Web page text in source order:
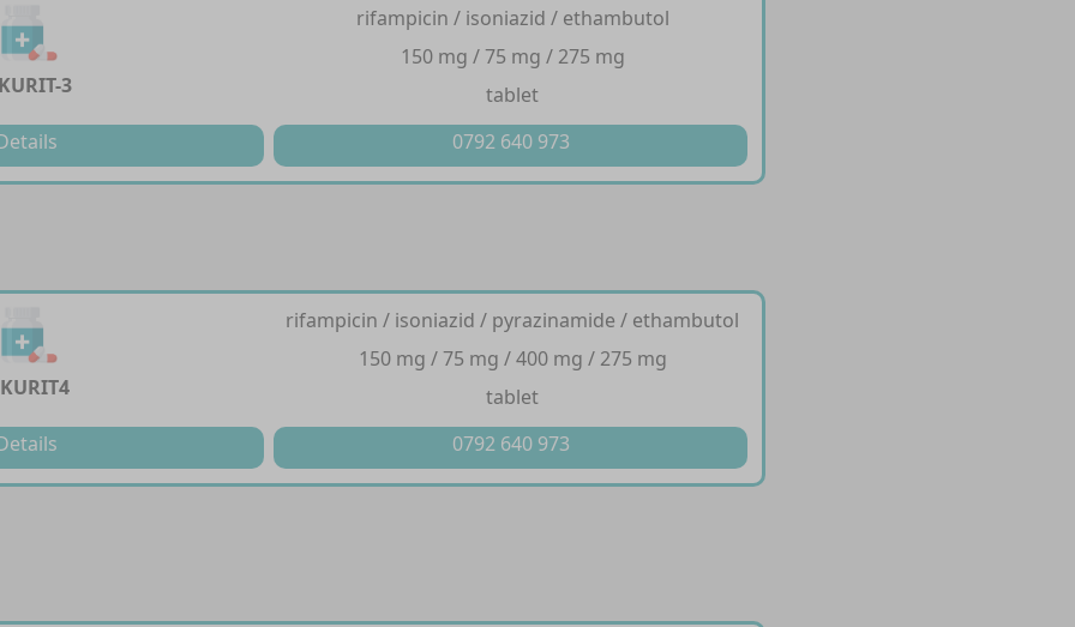
3
rifampicin / isoniazid / ethambutol
150 mg / 75 mg / 275 mg
tablet
0792 640 973
rifampicin / isoniazid / pyrazinamide / ethambutol
150 mg / 75 mg / 400 mg / 275 mg
tablet
0792 640 973